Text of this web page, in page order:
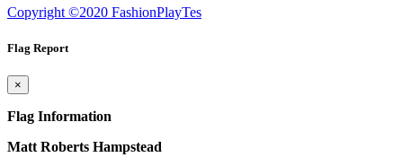
Copyright ©2020 FashionPlayTes
Flag Report
×
Flag Information
Matt Roberts Hampstead